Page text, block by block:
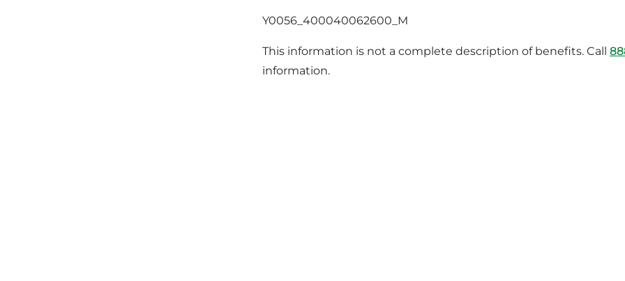
Y0056_400040062600_M
This information is not a complete description of benefits. Call
information.